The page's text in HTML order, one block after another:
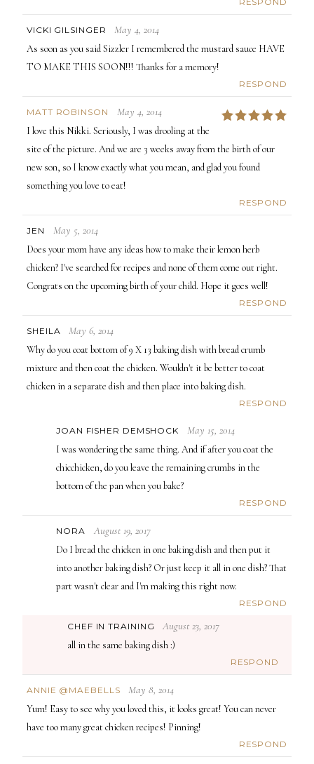
VICKI GILSINGER May 4, 2014
As soon as you said Sizzler I remembered the mustard sauce HAVE
TO MAKE THIS SOON!!! Thanks for a memory!
RESPOND
MATT ROBINSON May 4, 2014
I love this Nikki. Seriously, I was drooling at the
site of the picture. And we are 3 weeks away from the birth of our
new son, so I know exactly what you mean, and glad you found
something you love to eat!
RESPOND
JEN May 5, 2014
Does your mom have any ideas how to make their lemon herb
chicken? I've searched for recipes and none of them come out right.
Congrats on the upcoming birth of your child. Hope it goes well!
RESPOND
SHEILA May 6, 2014
Why do you coat bottom of 9 X 13 baking dish with bread crumb
mixture and then coat the chicken. Wouldn't it be better to coat
chicken in a separate dish and then place into baking dish.
RESPOND
JOAN FISHER DEMSHOCK May 15, 2014
I was wondering the same thing. And if after you coat the
chicchicken, do you leave the remaining crumbs in the
bottom of the pan when you bake?
RESPOND
NORA August 19, 2017
Do I bread the chicken in one baking dish and then put it
into another baking dish? Or just keep it all in one dish? That
part wasn't clear and I'm making this right now.
RESPOND
CHEF IN TRAINING August 23, 2017
all in the same baking dish :)
RESPOND
ANNIE @MAEBELLS May 8, 2014
Yum! Easy to see why you loved this, it looks great! You can never
have too many great chicken recipes! Pinning!
RESPOND